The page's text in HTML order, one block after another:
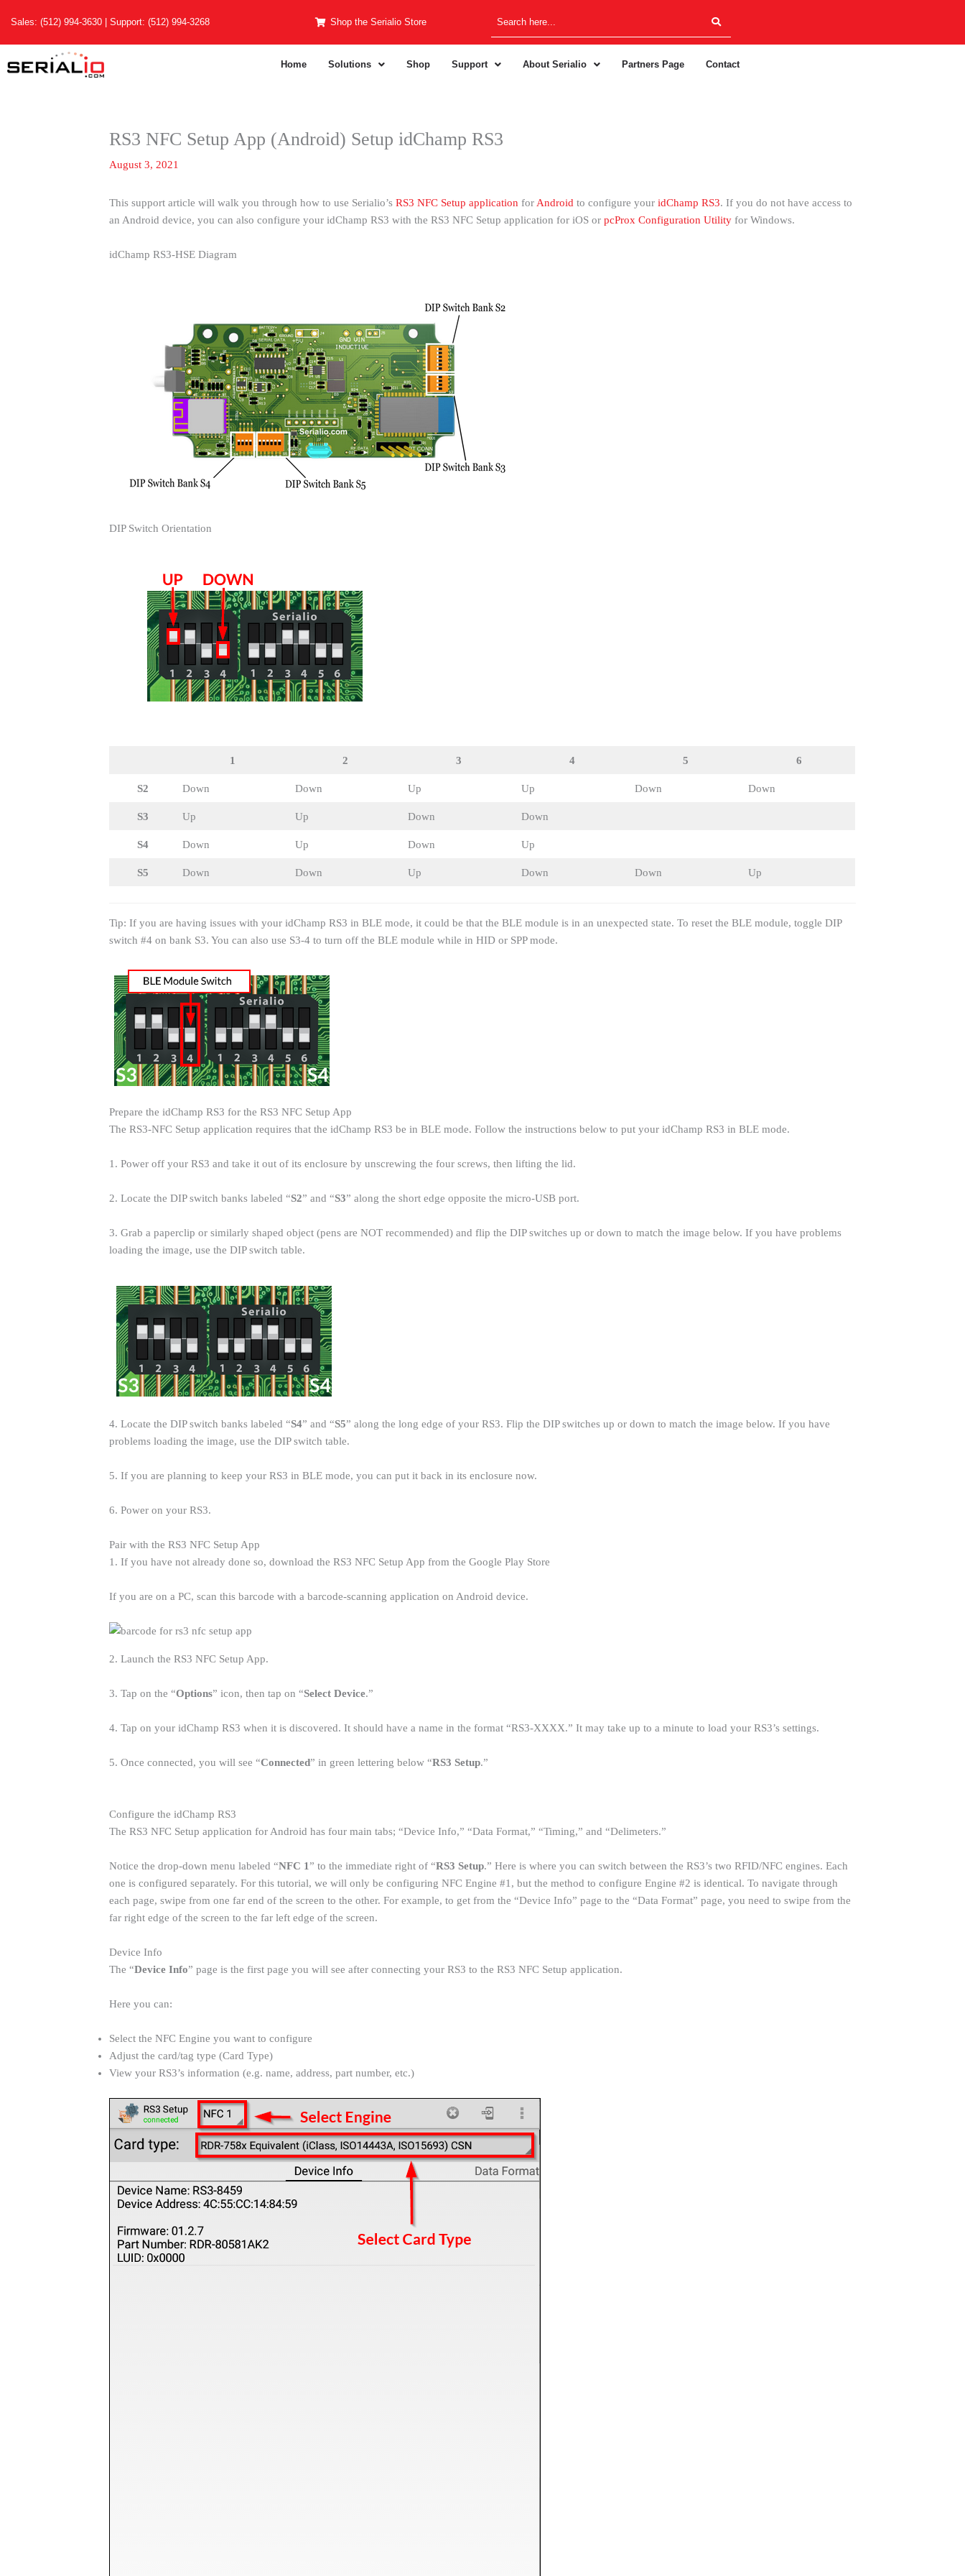
content
Sales: (512) 994-3630 | Support: (512) 994-3268 Shop the Serialio Store
Home Solutions Shop Support About Serialio Partners Page Contact
RS3 NFC Setup App (Android) Setup idChamp RS3
August 3, 2021
This support article will walk you through how to use Serialio’s RS3 NFC Setup application for Android to configure your idChamp RS3. If you do not have access to
an Android device, you can also configure your idChamp RS3 with the RS3 NFC Setup application for iOS or pcProx Configuration Utility for Windows.
idChamp RS3-HSE Diagram
DIP Switch Orientation
1 2 3 4 5 6
S2 Down Down Up Up Down Down
S3 Up Up Down Down
S4 Down Up Down Up
S5 Down Down Up Down Down Up
Tip: If you are having issues with your idChamp RS3 in BLE mode, it could be that the BLE module is in an unexpected state. To reset the BLE module, toggle DIP
switch #4 on bank S3. You can also use S3-4 to turn off the BLE module while in HID or SPP mode.
Prepare the idChamp RS3 for the RS3 NFC Setup App
The RS3-NFC Setup application requires that the idChamp RS3 be in BLE mode. Follow the instructions below to put your idChamp RS3 in BLE mode.
1. Power off your RS3 and take it out of its enclosure by unscrewing the four screws, then lifting the lid.
2. Locate the DIP switch banks labeled “S2” and “S3” along the short edge opposite the micro-USB port.
3. Grab a paperclip or similarly shaped object (pens are NOT recommended) and flip the DIP switches up or down to match the image below. If you have problems
loading the image, use the DIP switch table.
4. Locate the DIP switch banks labeled “S4” and “S5” along the long edge of your RS3. Flip the DIP switches up or down to match the image below. If you have
problems loading the image, use the DIP switch table.
5. If you are planning to keep your RS3 in BLE mode, you can put it back in its enclosure now.
6. Power on your RS3.
Pair with the RS3 NFC Setup App
1. If you have not already done so, download the RS3 NFC Setup App from the Google Play Store
If you are on a PC, scan this barcode with a barcode-scanning application on Android device.
2. Launch the RS3 NFC Setup App.
3. Tap on the “Options” icon, then tap on “Select Device.”
4. Tap on your idChamp RS3 when it is discovered. It should have a name in the format “RS3-XXXX.” It may take up to a minute to load your RS3’s settings.
5. Once connected, you will see “Connected” in green lettering below “RS3 Setup.”
Configure the idChamp RS3
The RS3 NFC Setup application for Android has four main tabs; “Device Info,” “Data Format,” “Timing,” and “Delimeters.”
Notice the drop-down menu labeled “NFC 1” to the immediate right of “RS3 Setup.” Here is where you can switch between the RS3’s two RFID/NFC engines. Each
one is configured separately. For this tutorial, we will only be configuring NFC Engine #1, but the method to configure Engine #2 is identical. To navigate through
each page, swipe from one far end of the screen to the other. For example, to get from the “Device Info” page to the “Data Format” page, you need to swipe from the
far right edge of the screen to the far left edge of the screen.
Device Info
The “Device Info” page is the first page you will see after connecting your RS3 to the RS3 NFC Setup application.
Here you can:
Select the NFC Engine you want to configure
Adjust the card/tag type (Card Type)
View your RS3’s information (e.g. name, address, part number, etc.)